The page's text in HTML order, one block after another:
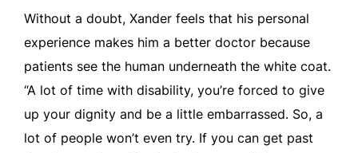
Without a doubt, Xander feels that his personal
experience makes him a better doctor because
patients see the human underneath the white coat.
“A lot of time with disability, you’re forced to give
up your dignity and be a little embarrassed. So, a
lot of people won’t even try. If you can get past